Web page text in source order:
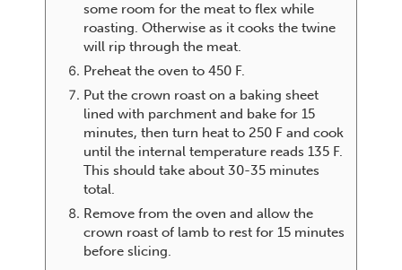
some room for the meat to flex while
roasting. Otherwise as it cooks the twine
will rip through the meat.
Preheat the oven to 450 F.
Put the crown roast on a baking sheet
lined with parchment and bake for 15
minutes, then turn heat to 250 F and cook
until the internal temperature reads 135 F.
This should take about 30-35 minutes
total.
Remove from the oven and allow the
crown roast of lamb to rest for 15 minutes
before slicing.